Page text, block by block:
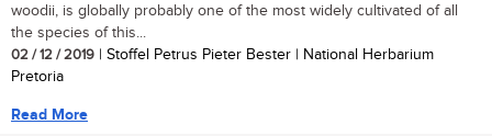
woodii, is globally probably one of the most widely cultivated of all
the species of this...
02 / 12 / 2019 | Stoffel Petrus Pieter Bester | National Herbarium
Pretoria
Read More